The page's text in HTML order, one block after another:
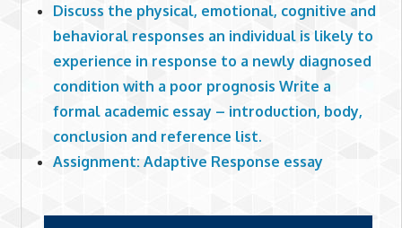
Discuss the physical, emotional, cognitive and
behavioral responses an individual is likely to
experience in response to a newly diagnosed
condition with a poor prognosis Write a
formal academic essay – introduction, body,
conclusion and reference list.
Assignment: Adaptive Response essay